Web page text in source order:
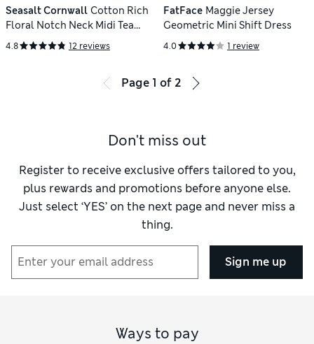
Seasalt Cornwall Cotton Rich
Floral Notch Neck Midi Tea
Dress
4.8 12 reviews
FatFace Maggie Jersey
Geometric Mini Shift Dress
4.0 1 review
Page 1 of 2
Don't miss out
Register to receive exclusive offers tailored to you,
plus rewards and promotions before anyone else.
Just select ‘YES’ on the next page and never miss a
thing.
Sign me up
Ways to pay